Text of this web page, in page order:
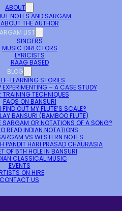
ABOUT
NOTES AND SARGAM
ABOUT THE AUTHOR
LIST
SINGERS
MUSIC DIRECTORS
LYRICISTS
RAAG BASED
BLOG
LEARNING STORIES
EXPERIMENTING – A CASE STUDY
TRAINING TECHNIQUES
FAQS ON BANSURI
OUT MY FLUTE’S SCALE?
BANSURI (BAMBOO FLUTE)
SARGAM OR NOTATIONS OF A SONG?
READ INDIAN NOTATIONS
VS WESTERN NOTES
PANDIT HARI PRASAD CHAURASIA
OF 5TH HOLE IN BANSURI
CLASSICAL MUSIC
EVENTS
ON HIRE
CONTACT US